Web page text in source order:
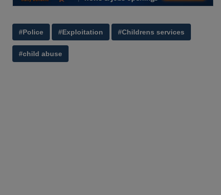
#Police #Exploitation #Childrens services
#child abuse